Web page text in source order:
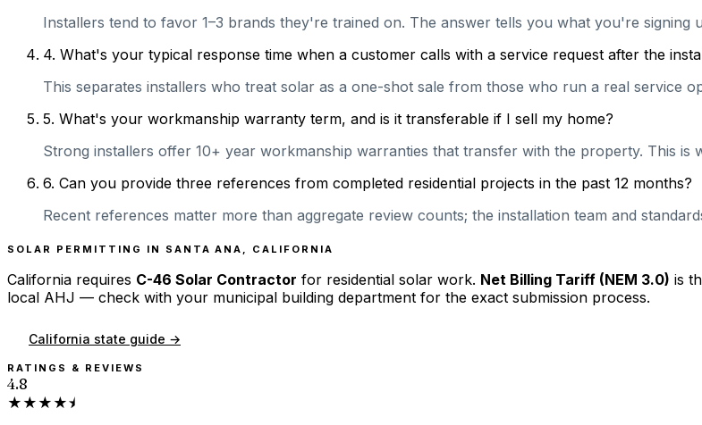
Installers tend to favor 1–3 brands they're trained on. The answer tells you what you're signing
4. What's your typical response time when a customer calls with a service request after the
This separates installers who treat solar as a one-shot sale from those who run a real service
5. What's your workmanship warranty term, and is it transferable if I sell my home?
Strong installers offer 10+ year workmanship warranties that transfer with the property. This
6. Can you provide three references from completed residential projects in the past 12 months?
Recent references matter more than aggregate review counts; the installation team and
SOLAR PERMITTING IN SANTA ANA CALIFORNIA
California requires C-46 Solar Contractor for residential solar work. Net Billing Tariff (NEM 3.0) is
local AHJ — check with your municipal building department for the exact submission process.
California state guide →
RATINGS & REVIEWS
4.8
★★★★⯨